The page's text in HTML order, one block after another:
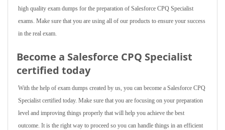
high quality exam dumps for the preparation of Salesforce CPQ Specialist
exams. Make sure that you are using all of our products to ensure your success
in the real exam.
Become a Salesforce CPQ Specialist
certified today
With the help of exam dumps created by us, you can become a Salesforce CPQ
Specialist certified today. Make sure that you are focusing on your preparation
level and improving things properly that will help you achieve the best
outcome. It is the right way to proceed so you can handle things in an efficient